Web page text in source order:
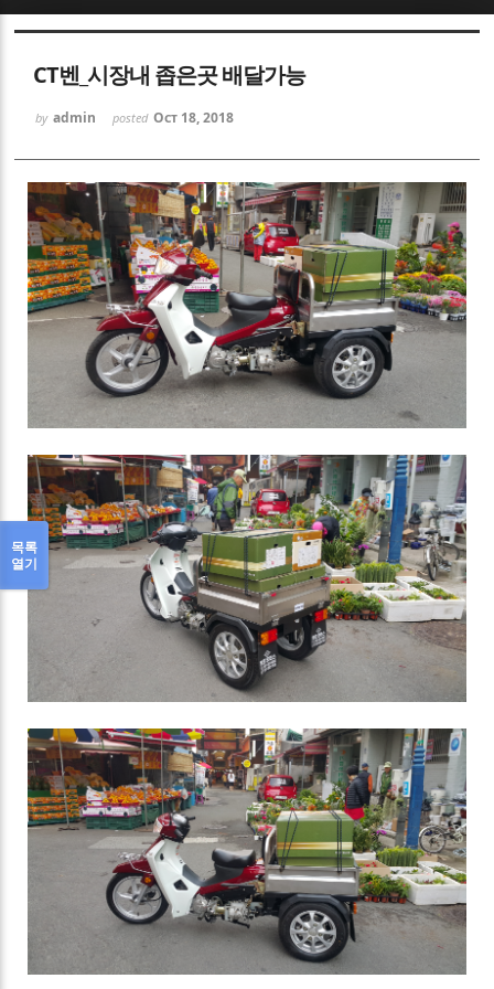
CT벤_시장내 좁은곳 배달가능
by admin posted Oct 18, 2018
목록
열기
Sketchbook5, 스케치북5
Sketchbook5, 스케치북5